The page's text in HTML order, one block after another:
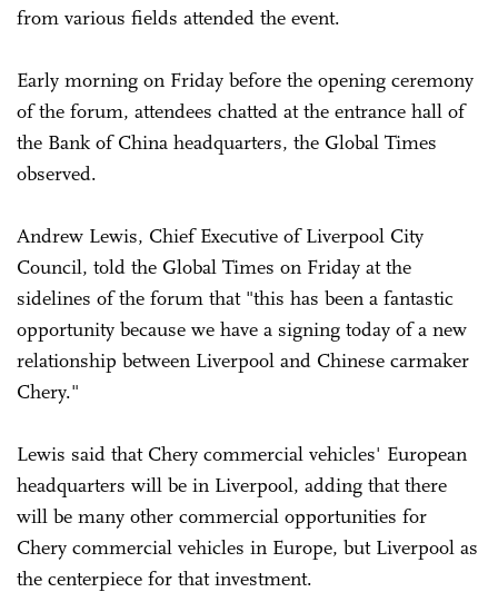
from various fields attended the event.
Early morning on Friday before the opening ceremony
of the forum, attendees chatted at the entrance hall of
the Bank of China headquarters, the Global Times
observed.
Andrew Lewis, Chief Executive of Liverpool City
Council, told the Global Times on Friday at the
sidelines of the forum that "this has been a fantastic
opportunity because we have a signing today of a new
relationship between Liverpool and Chinese carmaker
Chery."
Lewis said that Chery commercial vehicles' European
headquarters will be in Liverpool, adding that there
will be many other commercial opportunities for
Chery commercial vehicles in Europe, but Liverpool as
the centerpiece for that investment.